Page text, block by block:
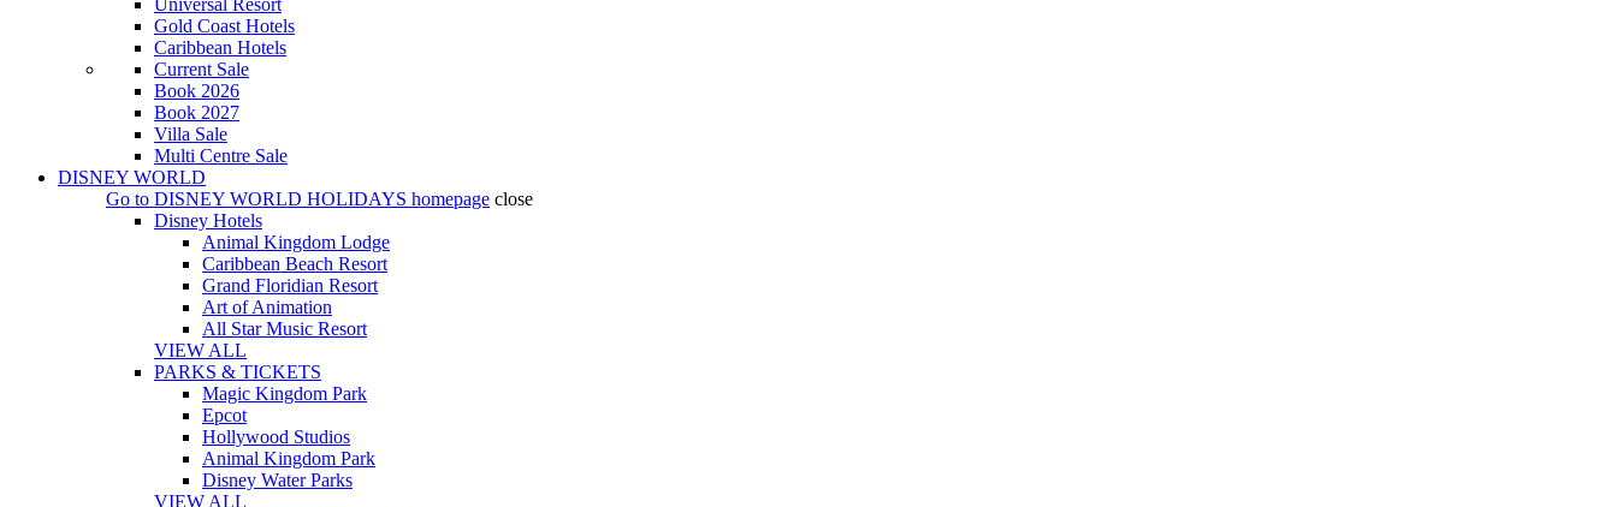
Universal Resort
Gold Coast Hotels
Caribbean Hotels
Current Sale
Book 2026
Book 2027
Villa Sale
Multi Centre Sale
DISNEY WORLD
Go to DISNEY WORLD HOLIDAYS homepage close
Disney Hotels
Animal Kingdom Lodge
Caribbean Beach Resort
Grand Floridian Resort
Art of Animation
All Star Music Resort
VIEW ALL
PARKS & TICKETS
Magic Kingdom Park
Epcot
Hollywood Studios
Animal Kingdom Park
Disney Water Parks
VIEW ALL